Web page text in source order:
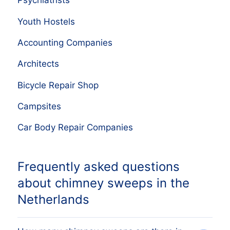
Youth Hostels
Accounting Companies
Architects
Bicycle Repair Shop
Campsites
Car Body Repair Companies
Frequently asked questions
about chimney sweeps in the
Netherlands